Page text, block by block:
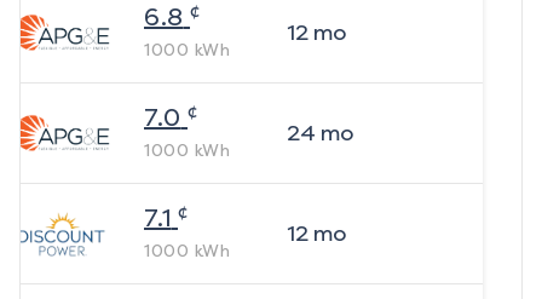
6.8 ¢
1000 kWh
12mo
7.0 ¢
1000 kWh
24 mo
7.1 ¢
1000 kWh
12mo